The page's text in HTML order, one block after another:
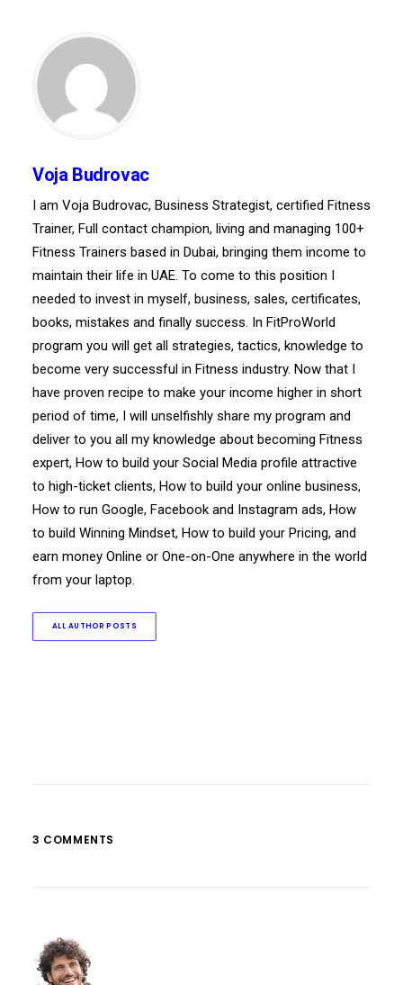
Voja Budrovac
I am Voja Budrovac, Business Strategist, certified Fitness
Trainer, Full contact champion, living and managing 100+
Fitness Trainers based in Dubai, bringing them income to
maintain their life in UAE. To come to this position I
needed to invest in myself, business, sales, certificates,
books, mistakes and finally success. In FitProWorld
program you will get all strategies, tactics, knowledge to
become very successful in Fitness industry. Now that I
have proven recipe to make your income higher in short
period of time, I will unselfishly share my program and
deliver to you all my knowledge about becoming Fitness
expert, How to build your Social Media profile attractive
to high-ticket clients, How to build your online business,
How to run Google, Facebook and Instagram ads, How
to build Winning Mindset, How to build your Pricing, and
earn money Online or One-on-One anywhere in the world
from your laptop.
ALL AUTHOR POSTS
3 COMMENTS